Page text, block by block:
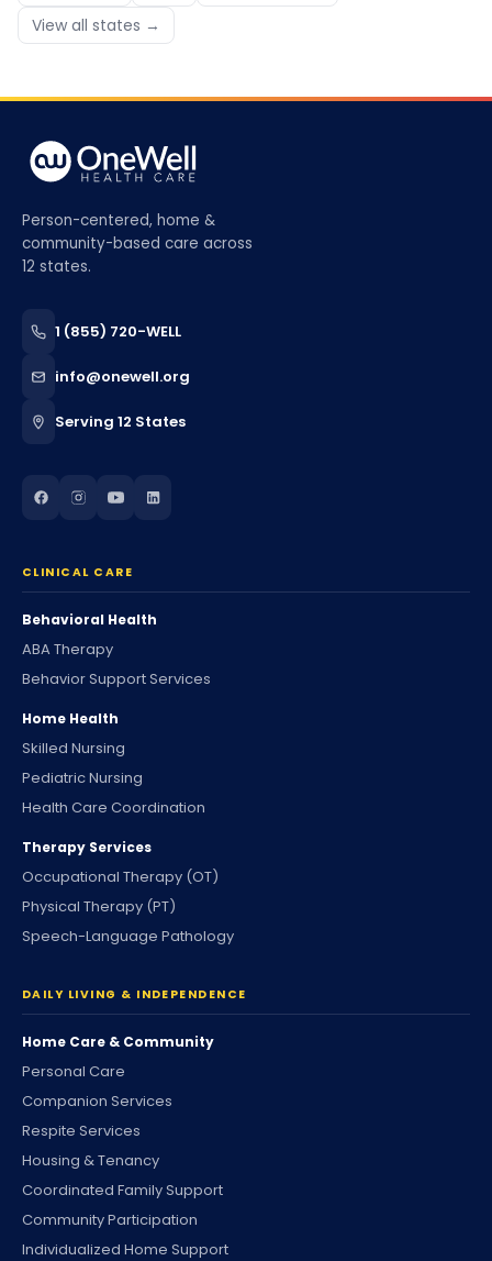
View all states →
Person-centered, home &
community-based care across
12 states.
1 (855) 720-WELL
info@onewell.org
Serving 12 States
CLINICAL CARE
Behavioral Health
ABA Therapy
Behavior Support Services
Home Health
Skilled Nursing
Pediatric Nursing
Health Care Coordination
Therapy Services
Occupational Therapy (OT)
Physical Therapy (PT)
Speech-Language Pathology
DAILY LIVING & INDEPENDENCE
Home Care & Community
Personal Care
Companion Services
Respite Services
Housing & Tenancy
Coordinated Family Support
Community Participation
Individualized Home Support